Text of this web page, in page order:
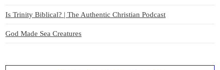
Is Trinity Biblical? | The Authentic Christian Podcast
God Made Sea Creatures